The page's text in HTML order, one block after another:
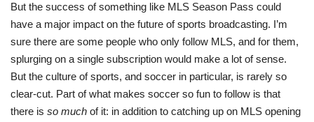
But the success of something like MLS Season Pass could
have a major impact on the future of sports broadcasting. I’m
sure there are some people who only follow MLS, and for them,
splurging on a single subscription would make a lot of sense.
But the culture of sports, and soccer in particular, is rarely so
clear-cut. Part of what makes soccer so fun to follow is that
there is so much of it: in addition to catching up on MLS opening